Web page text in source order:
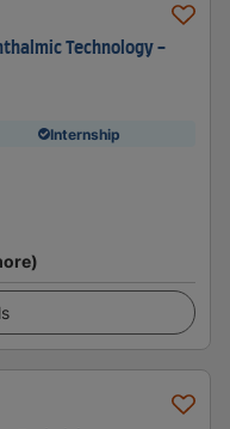
Technology -
Internship